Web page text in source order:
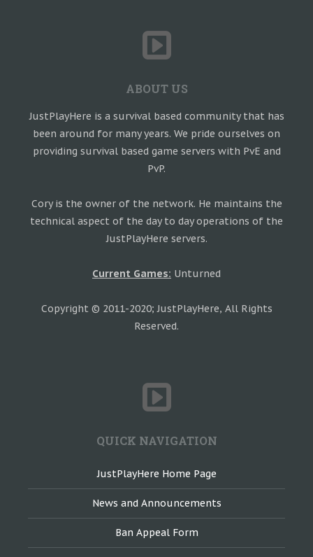
ABOUT US
JustPlayHere is a survival based community that has
been around for many years. We pride ourselves on
providing survival based game servers with PvE and
PvP.
Cory is the owner of the network. He maintains the
technical aspect of the day to day operations of the
JustPlayHere servers.
Current Games: Unturned
Copyright © 2011-2020; JustPlayHere, All Rights
Reserved.
QUICK NAVIGATION
JustPlayHere Home Page
News and Announcements
Ban Appeal Form